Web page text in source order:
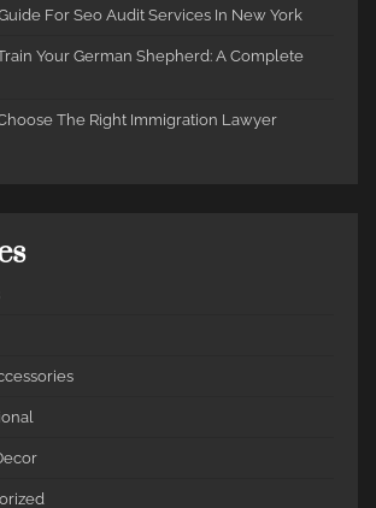
For Seo Audit Services In New York
Your German Shepherd: A Complete
The Right Immigration Lawyer